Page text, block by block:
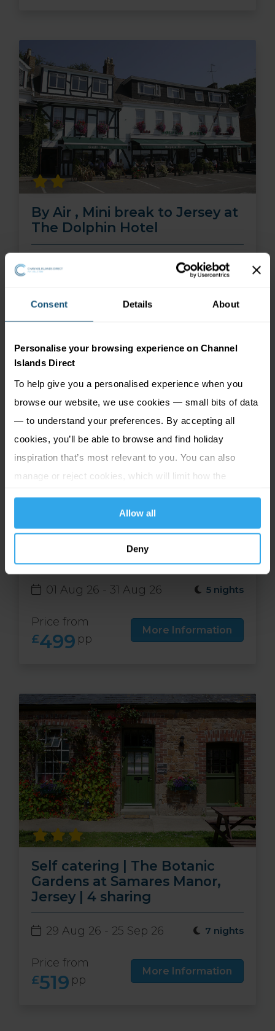
Consent Details About
Personalise your browsing experience on Channel
Islands Direct
To help give you a personalised experience when you
browse our website, we use cookies — small bits of data
— to understand your preferences. By accepting all
cookies, you’ll be able to browse and find holiday
inspiration that’s most relevant to you. You can also
manage or reject cookies, which will limit how the
Allow all
Deny
By Air , Mini break to Jersey at
The Dolphin Hotel
2 nights
£299 More Information
Free night at Runnymede
Court in Jersey
01 Aug 26 - 31 Aug 26 5 nights
Price from
£499 pp
More Information
Self catering | The Botanic
Gardens at Samares Manor,
Jersey | 4 sharing
29 Aug 26 - 25 Sep 26 7 nights
Price from
£519 pp
More Information